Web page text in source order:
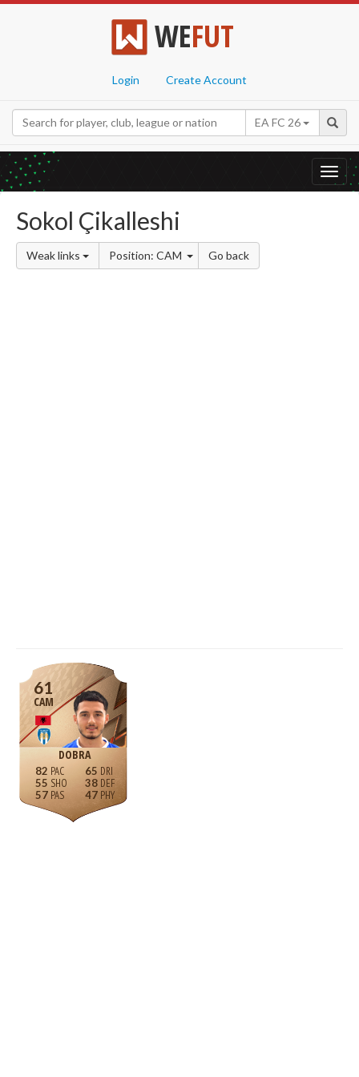
WEFUT
Login Create Account
EA FC 26
Sokol Çikalleshi
Weak links Position: CAM Go back
61
CAM
DOBRA
82
55
57
65
38
47